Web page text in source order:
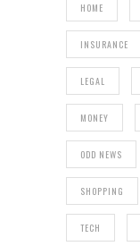
HOME
INSURANCE
LEGAL
MONEY
ODD NEWS
SHOPPING
TECH